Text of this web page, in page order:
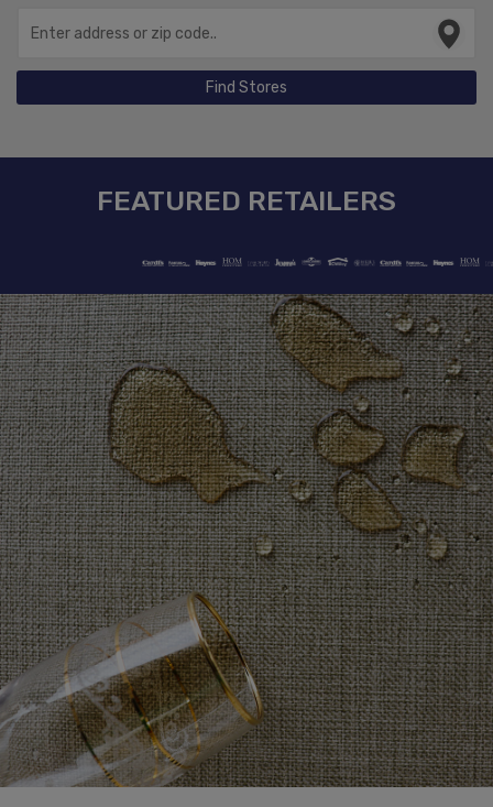
Find Stores
FEATURED RETAILERS